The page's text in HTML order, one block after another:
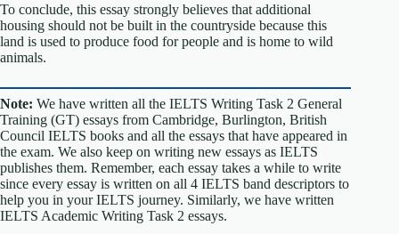
To conclude, this essay strongly believes that additional
housing should not be built in the countryside because this
land is used to produce food for people and is home to wild
animals.
Note: We have written all the IELTS Writing Task 2 General
Training (GT) essays from Cambridge, Burlington, British
Council IELTS books and all the essays that have appeared in
the exam. We also keep on writing new essays as IELTS
publishes them. Remember, each essay takes a while to write
since every essay is written on all 4 IELTS band descriptors to
help you in your IELTS journey. Similarly, we have written
IELTS Academic Writing Task 2 essays.